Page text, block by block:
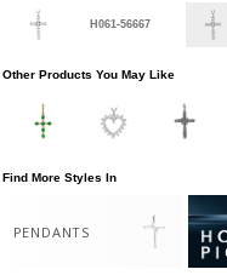
H061-56667
Other Products You May Like
Find More Styles In
PENDANTS